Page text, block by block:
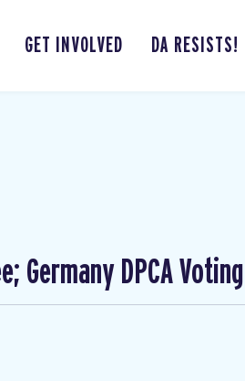
GET INVOLVED DA RESISTS!
Germany DPCA